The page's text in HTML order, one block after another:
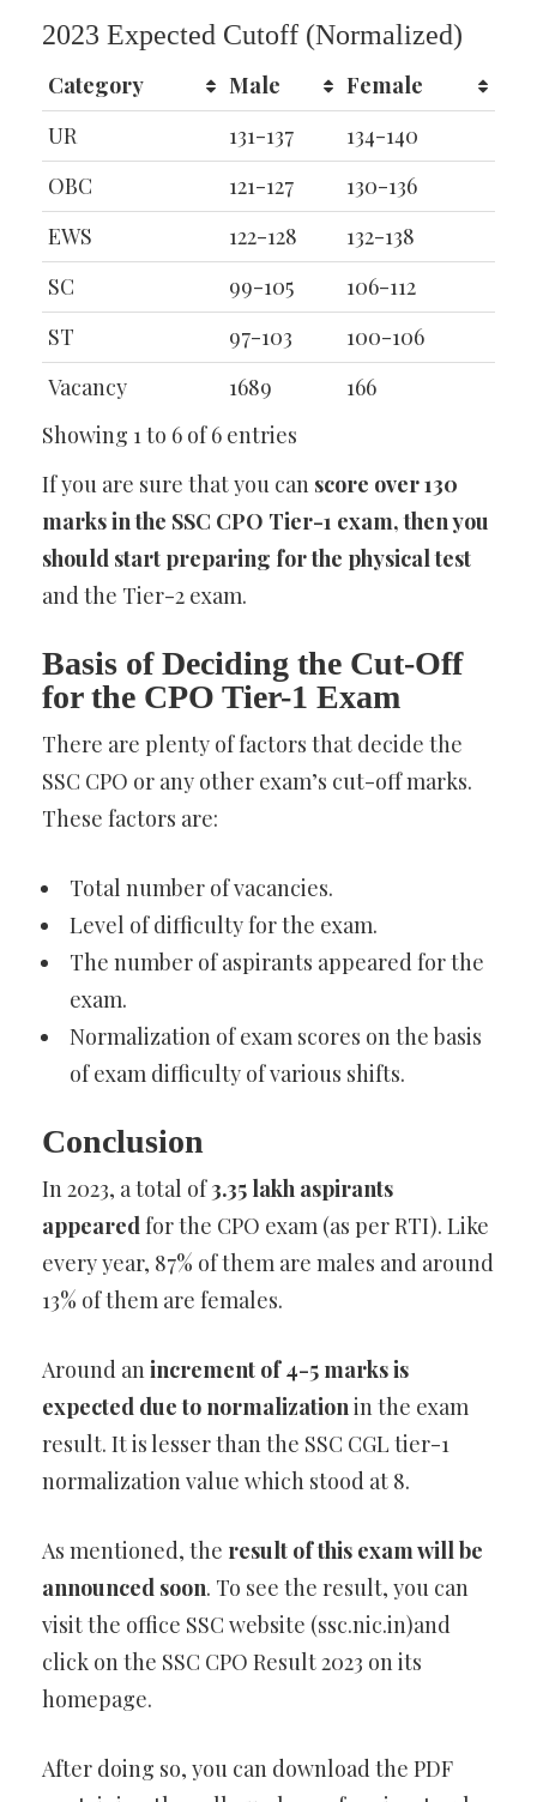
2023 Expected Cutoff (Normalized)
Category Male
Female
UR
131-137
134-140
OBC
121-127
130-136
EWS
122-128
132-138
SC
99-105
106-112
ST
97-103
100-106
Vacancy
1689
166
Showing 1 to 6 of 6 entries
If you are sure that you can score over 130
marks in the SSC CPO Tier-1 exam, then you
should start preparing for the physical test
and the Tier-2 exam.
Basis of Deciding the Cut-Off
for the CPO Tier-1 Exam
There are plenty of factors that decide the
SSC CPO or any other exam’s cut-off marks.
These factors are:
Total number of vacancies.
Level of difficulty for the exam.
The number of aspirants appeared for the
exam.
Normalization of exam scores on the basis
of exam difficulty of various shifts.
Conclusion
In 2023, a total of3.35 lakh aspirants
appearedfor the CPO exam (as per RTI). Like
every year, 87% of them are males and around
13% of them are females.
Around anincrement of 4-5 marks is
expected due to normalizationin the exam
result. It is lesser than the SSC CGL tier-1
normalization value which stood at 8.
As mentioned, the result of this exam will be
announced soon. To see the result, you can
visit the office SSC website (ssc.nic.in)and
click on the SSC CPO Result 2023 on its
homepage.
After doing so, you can download the PDF